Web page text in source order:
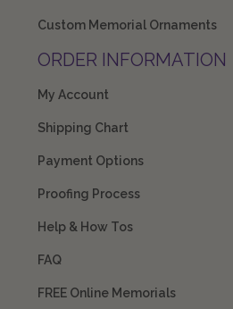
Custom Memorial Ornaments
ORDER INFORMATION
My Account
Shipping Chart
Payment Options
Proofing Process
Help & How Tos
FAQ
FREE Online Memorials